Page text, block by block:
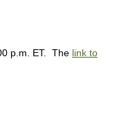
p.m. ET. The link to